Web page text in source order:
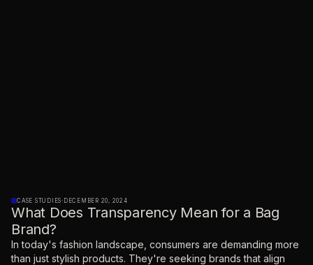
CASE STUDIES· DECEMBER 20, 2024
What Does Transparency Mean for a Bag
Brand?
‍In today's fashion landscape, consumers are demanding more
than just stylish products. They're seeking brands that align